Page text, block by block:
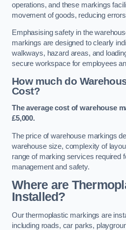
operations, and these markings
movement of goods, reducing
Emphasising safety in the
markings are designed to clearly
walkways, hazard areas, and
secure workspace for employees
How much do
Cost?
The average cost of warehouse
£5,000.
The price of warehouse markings
warehouse size, complexity of
range of marking services required
management and safety.
Where are
Installed?
Our thermoplastic markings are
including roads, car parks,